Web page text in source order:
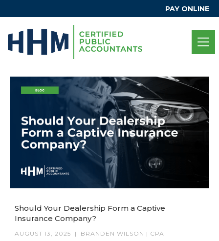
PAY ONLINE
Should Your Dealership Form a Captive
Insurance Company?
AUGUST 13, 2025 | BRANDEN WILSON | CPA